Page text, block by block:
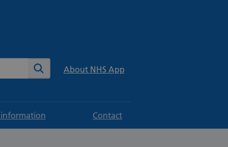
Search About NHS App
information Contact